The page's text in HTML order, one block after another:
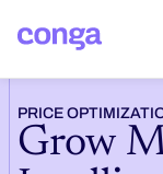
PRICE
Grow